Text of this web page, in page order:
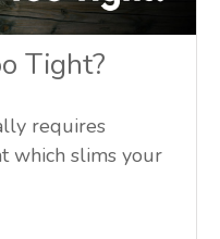
Tight?
requires
which slims your